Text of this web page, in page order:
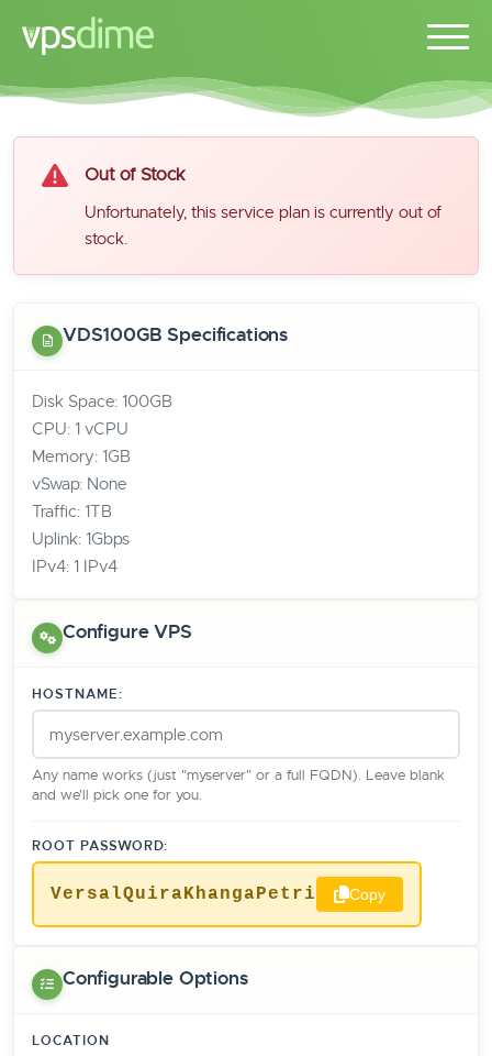
Out of Stock
Unfortunately, this service plan is currently out of
stock.
VDS100GB Specifications
Disk Space: 100GB
CPU: 1 vCPU
Memory: 1GB
vSwap: None
Traffic: 1TB
Uplink: 1Gbps
IPv4: 1 IPv4
Configure VPS
HOSTNAME:
Any name works (just "myserver" or a full FQDN). Leave blank
and we'll pick one for you.
ROOT PASSWORD:
VersalQuiraKhangaPetri Copy
Configurable Options
LOCATION